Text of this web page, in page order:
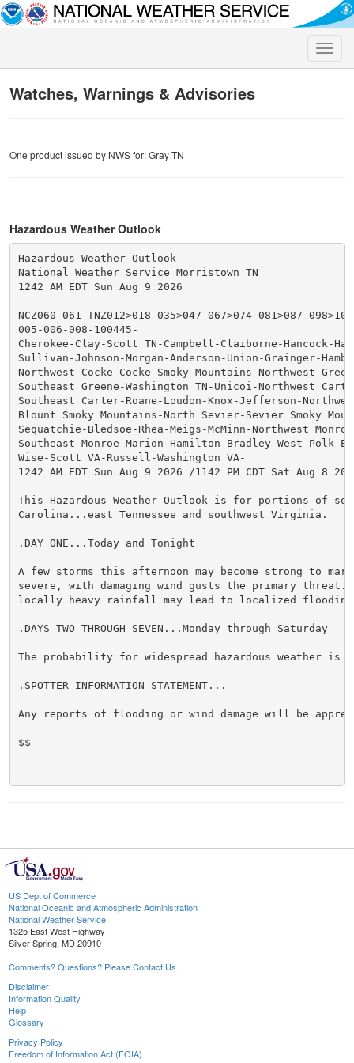
Toggle
Watches, Warnings & Advisories
One product issued by NWS for: Gray TN
Hazardous Weather Outlook
Hazardous Weather Outlook
National Weather Service Morristown TN
1242 AM EDT Sun Aug 9 2026
NCZ060-061-TNZ012>018-035>047-067>074-081>087-
005-006-008-100445-
Cherokee-Clay-Scott TN-Campbell-Claiborne-Hancock-
Sullivan-Johnson-Morgan-Anderson-Union-Grainger-
Northwest Cocke-Cocke Smoky Mountains-Northwest
Southeast Greene-Washington TN-Unicoi-Northwest
Southeast Carter-Roane-Loudon-Knox-Jefferson-
Blount Smoky Mountains-North Sevier-Sevier Smoky
Sequatchie-Bledsoe-Rhea-Meigs-McMinn-Northwest
Southeast Monroe-Marion-Hamilton-Bradley-West Polk-
Wise-Scott VA-Russell-Washington VA-
1242 AM EDT Sun Aug 9 2026 /1142 PM CDT Sat Aug 8
This Hazardous Weather Outlook is for portions of
Carolina...east Tennessee and southwest Virginia.
.DAY ONE...Today and Tonight
A few storms this afternoon may become strong to
severe, with damaging wind gusts the primary
locally heavy rainfall may lead to localized
.DAYS TWO THROUGH SEVEN...Monday through Saturday
The probability for widespread hazardous weather is
.SPOTTER INFORMATION STATEMENT...
Any reports of flooding or wind damage will be
$$
US Dept of Commerce
National Oceanic and Atmospheric Administration
National Weather Service
1325 East West Highway
Silver Spring, MD 20910
Comments? Questions? Please Contact Us.
Disclaimer
Information Quality
Help
Glossary
Privacy Policy
Freedom of Information Act (FOIA)